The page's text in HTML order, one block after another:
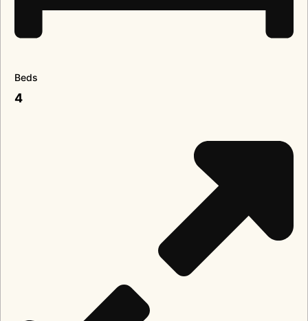
Beds
4